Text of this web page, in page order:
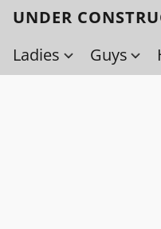
UNDER
Ladies
Guys